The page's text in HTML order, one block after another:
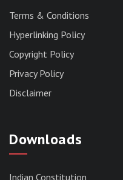
Terms & Conditions
Hyperlinking Policy
Copyright Policy
Privacy Policy
Disclaimer
Downloads
Indian Constitution